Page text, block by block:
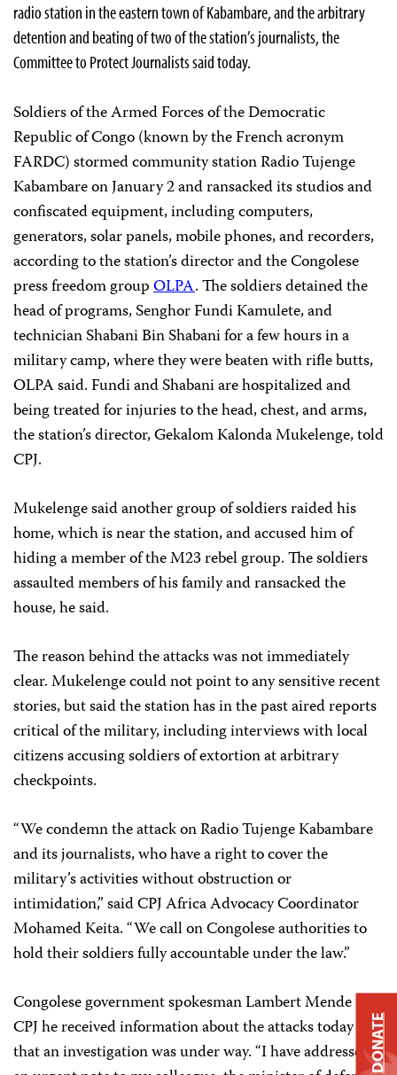
radio station in the eastern town of Kabambare, and the arbitrary
detention and beating of two of the station’s journalists, the
Committee to Protect Journalists said today.
Soldiers of the Armed Forces of the Democratic
Republic of Congo (known by the French acronym
FARDC) stormed community station Radio Tujenge
Kabambare on January 2 and ransacked its studios and
confiscated equipment, including computers,
generators, solar panels, mobile phones, and recorders,
according to the station’s director and the Congolese
press freedom groupOLPA. The soldiers detained the
head of programs, Senghor Fundi Kamulete, and
technician Shabani Bin Shabani for a few hours in a
military camp, where they were beaten with rifle butts,
OLPA said. Fundi and Shabani are hospitalized and
being treated for injuries to the head, chest, and arms,
the station’s director, Gekalom Kalonda Mukelenge, told
CPJ.
Mukelenge said another group of soldiers raided his
home, which is near the station, and accused him of
hiding a member of the M23 rebel group. The soldiers
assaulted members of his family and ransacked the
house, he said.
The reason behind the attacks was not immediately
clear. Mukelenge could not point to any sensitive recent
stories, but said the station has in the past aired reports
critical of the military, including interviews with local
citizens accusing soldiers of extortion at arbitrary
checkpoints.
“We condemn the attack on Radio Tujenge Kabambare
and its journalists, who have a right to cover the
military’s activities without obstruction or
intimidation,” said CPJ Africa Advocacy Coordinator
Mohamed Keita. “We call on Congolese authorities to
hold their soldiers fully accountable under the law.”
Congolese government spokesman Lambert Mende told
CPJ he received information about the attacks today and
that an investigation was under way. “I have addressedDONATE